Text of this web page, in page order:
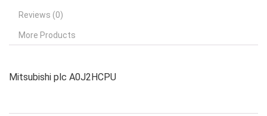
Reviews (0)
More Products
Mitsubishi plc A0J2HCPU